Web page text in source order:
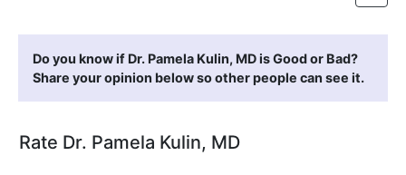
Do you know if Dr. Pamela Kulin, MD is Good or Bad?
Share your opinion below so other people can see it.
Rate Dr. Pamela Kulin, MD